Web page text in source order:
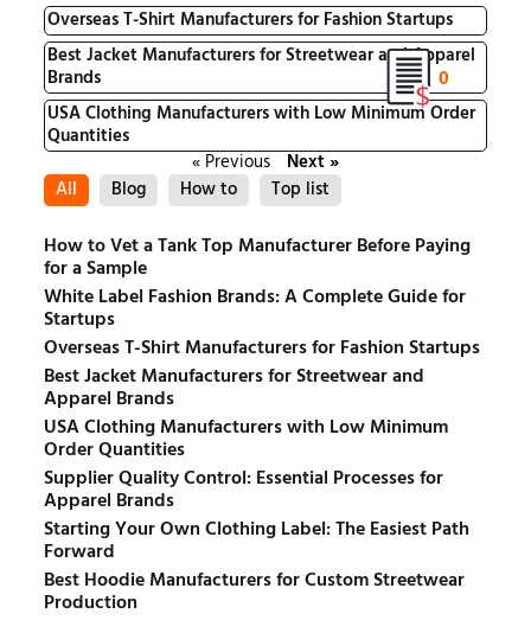
Overseas T-Shirt Manufacturers for Fashion Startups
Best Jacket Manufacturers for Streetwear and Apparel
Brands
USA Clothing Manufacturers with Low Minimum Order
Quantities
« Previous
Next »
All
Blog How to Top list
How to Vet a Tank Top Manufacturer Before Paying
for a Sample
White Label Fashion Brands: A Complete Guide for
Startups
Overseas T-Shirt Manufacturers for Fashion Startups
Best Jacket Manufacturers for Streetwear and
Apparel Brands
USA Clothing Manufacturers with Low Minimum
Order Quantities
Supplier Quality Control: Essential Processes for
Apparel Brands
Starting Your Own Clothing Label: The Easiest Path
Forward
Best Hoodie Manufacturers for Custom Streetwear
Production
0